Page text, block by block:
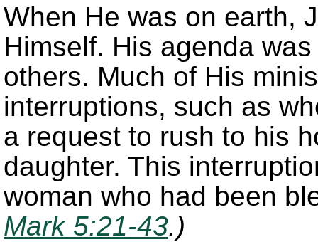
When He was on earth,
Himself. His agenda
others. Much of His
interruptions, such as
a request to rush to his
daughter. This
woman who had been
Mark 5:21-43.)